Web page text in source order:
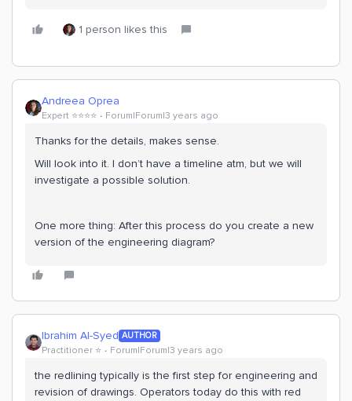
1 person likes this
Andreea Oprea
Expert ⭐️⭐️⭐️⭐️ Forum|Forum|3 years ago
Thanks for the details, makes sense.
Will look into it. I don’t have a timeline atm, but we will
investigate a possible solution.
One more thing: After this process do you create a new
version of the engineering diagram?
Ibrahim Al-Syed AUTHOR
Practitioner ⭐️ Forum|Forum|3 years ago
the redlining typically is the first step for engineering and
revision of drawings. Operators today do this with red